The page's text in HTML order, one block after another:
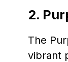
2.
The
vibrant